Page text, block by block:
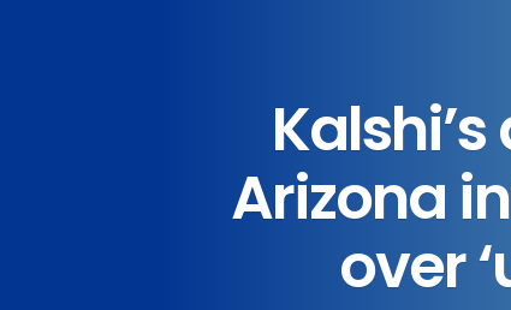
Arizona
over